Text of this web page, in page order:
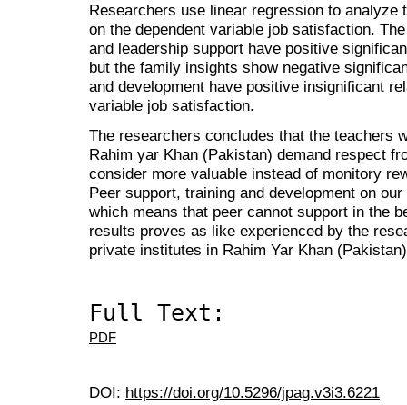
Researchers use linear regression to analyze
on the dependent variable job satisfaction.
and leadership support have positive
but the family insights show negative
and development have positive insignificant
variable job satisfaction.
The researchers concludes that the teachers
Rahim yar Khan (Pakistan) demand respect
consider more valuable instead of monitory
Peer support, training and development on
which means that peer cannot support in the
results proves as like experienced by the
private institutes in Rahim Yar Khan
Full Text:
PDF
DOI: https://doi.org/10.5296/jpag.v3i3.6221